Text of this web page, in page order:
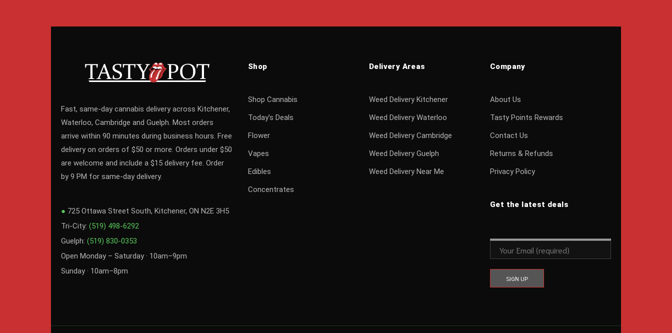
Fast, same-day cannabis delivery across Kitchener,
Waterloo, Cambridge and Guelph. Most orders
arrive within 90 minutes during business hours. Free
delivery on orders of $50 or more. Orders under $50
are welcome and include a $15 delivery fee. Order
by 9 PM for same-day delivery.
● 725 Ottawa Street South, Kitchener, ON N2E 3H5
Tri-City: (519) 498-6292
Guelph: (519) 830-0353
Open Monday – Saturday · 10am–9pm
Sunday · 10am–8pm
Shop
Shop Cannabis
Today’s Deals
Flower
Vapes
Edibles
Concentrates
Delivery Areas
Weed Delivery Kitchener
Weed Delivery Waterloo
Weed Delivery Cambridge
Weed Delivery Guelph
Weed Delivery Near Me
Company
About Us
Tasty Points Rewards
Contact Us
Returns & Refunds
Privacy Policy
Get the latest deals